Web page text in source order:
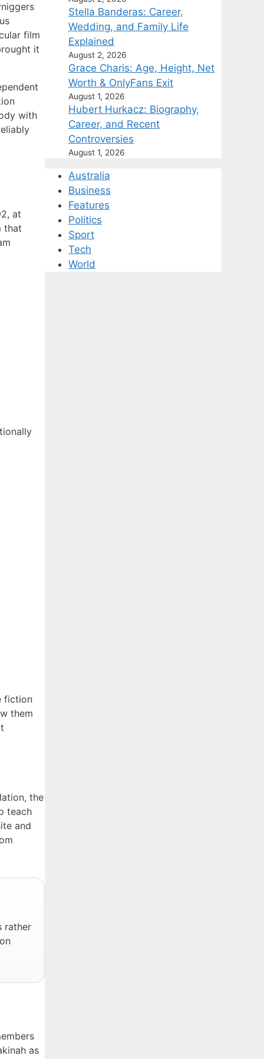
film
it
with
at
that
fiction
them
the
teach
and
rather
as
Stella Banderas: Career,
Wedding, and Family Life
Explained
August 2, 2026
Grace Charis: Age, Height, Net
Worth & OnlyFans Exit
August 1, 2026
Hubert Hurkacz: Biography,
Career, and Recent
Controversies
August 1, 2026
Australia
Business
Features
Politics
Sport
Tech
World